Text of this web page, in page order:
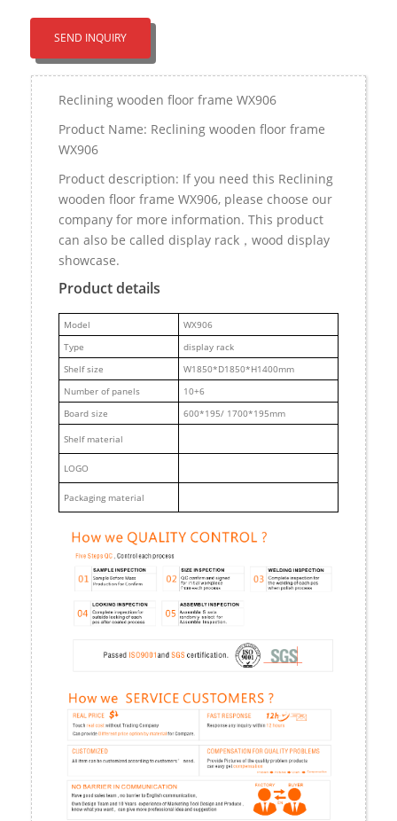
SEND INQUIRY
Reclining wooden floor frame WX906
Product Name: Reclining wooden floor frame
WX906
Product description: If you need this Reclining
wooden floor frame WX906, please choose our
company for more information. This product
can also be called display rack，wood display
showcase.
Product details
Model
WX906
Type
display rack
Shelf size
W1850*D1850*H1400mm
Number of panels
10+6
Board size
600*195/ 1700*195mm
Shelf material
LOGO
Packaging material